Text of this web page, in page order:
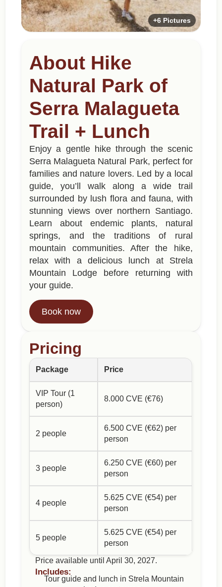
+6 Pictures
About Hike
Natural Park of
Serra Malagueta
Trail + Lunch
Enjoy a gentle hike through the scenic
Serra Malagueta Natural Park, perfect for
families and nature lovers. Led by a local
guide, you’ll walk along a wide trail
surrounded by lush flora and fauna, with
stunning views over northern Santiago.
Learn about endemic plants, natural
springs, and the traditions of rural
mountain communities. After the hike,
relax with a delicious lunch at Strela
Mountain Lodge before returning with
your guide.
Book now
Pricing
Package Price
VIP Tour (1
person)
8.000 CVE (€76)
2 people
6.500 CVE (€62) per
person
3 people
6.250 CVE (€60) per
person
4 people
5.625 CVE (€54) per
person
5 people
5.625 CVE (€54) per
person
Price available until April 30, 2027.
Includes:
Tour guide and lunch in Strela Mountain